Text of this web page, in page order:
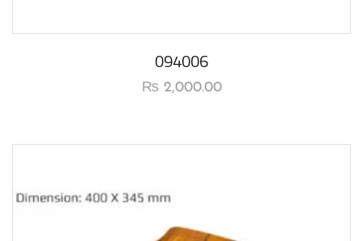
094006
₨2,000.00